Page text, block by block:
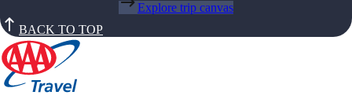
Explore trip canvas
BACK TO TOP